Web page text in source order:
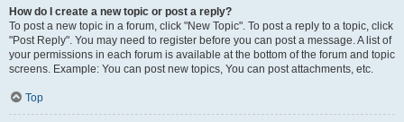
How do I create a new topic or post a reply?
To post a new topic in a forum, click "New Topic". To post a reply to a topic, click
"Post Reply". You may need to register before you can post a message. A list of
your permissions in each forum is available at the bottom of the forum and topic
screens. Example: You can post new topics, You can post attachments, etc.
Top